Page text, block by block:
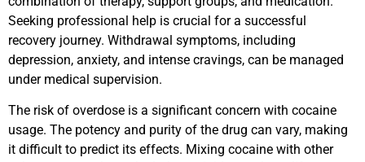
Seeking professional help is crucial for a successful
recovery journey. Withdrawal symptoms, including
depression, anxiety, and intense cravings, can be managed
under medical supervision.
The risk of overdose is a significant concern with cocaine
usage. The potency and purity of the drug can vary, making
it difficult to predict its effects. Mixing cocaine with other